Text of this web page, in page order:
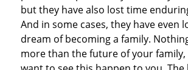
but they have also lost time
And in some cases, they have even
dream of becoming a family.
more than the future of your